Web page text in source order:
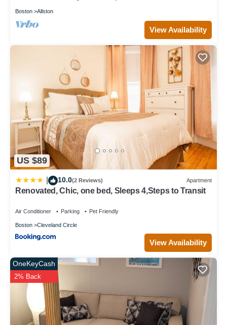
Boston Allston
View Availability
US $89
10.0(2 Reviews) Apartment
Renovated, Chic, one bed, Sleeps 4,Steps to Transit
Air Conditioner Parking Pet Friendly
Boston Cleveland Circle
View Availability
OneKeyCash
2% Back